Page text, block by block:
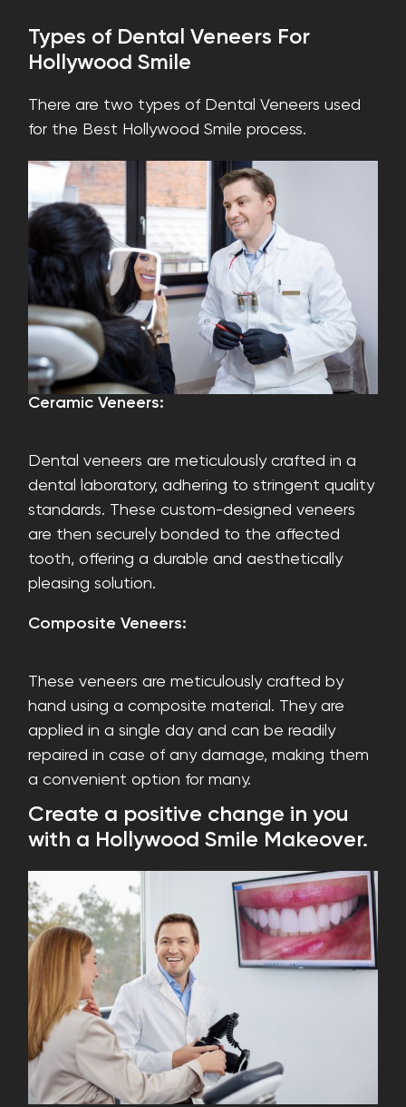
Types of Dental Veneers For
Hollywood Smile
There are two types of Dental Veneers used
for the Best Hollywood Smile process.
Ceramic Veneers:
Dental veneers are meticulously crafted in a
dental laboratory, adhering to stringent quality
standards. These custom-designed veneers
are then securely bonded to the affected
tooth, offering a durable and aesthetically
pleasing solution.
Composite Veneers:
These veneers are meticulously crafted by
hand using a composite material. They are
applied in a single day and can be readily
repaired in case of any damage, making them
a convenient option for many.
Create a positive change in you
with a Hollywood Smile Makeover.